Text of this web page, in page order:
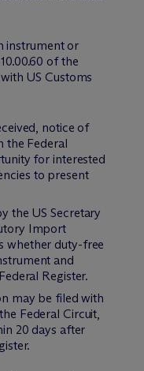
instrument or
of the
US Customs
notice of
the Federal
for interested
to present
the US Secretary
Import
whether duty-free
and
Register.
may be filed with
Federal Circuit,
20 days after